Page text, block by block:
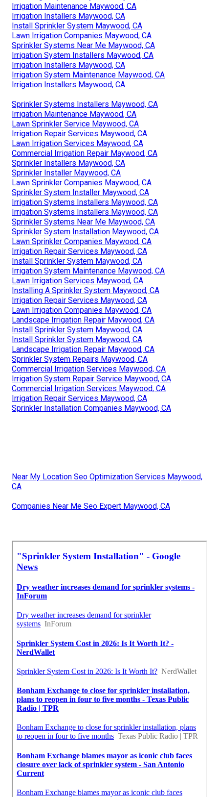
Irrigation Maintenance Maywood, CA
Irrigation Installers Maywood, CA
Install Sprinkler System Maywood, CA
Lawn Irrigation Companies Maywood, CA
Sprinkler Systems Near Me Maywood, CA
Irrigation System Installers Maywood, CA
Irrigation Installers Maywood, CA
Irrigation System Maintenance Maywood, CA
Irrigation Installers Maywood, CA
Sprinkler Systems Installers Maywood, CA
Irrigation Maintenance Maywood, CA
Lawn Sprinkler Service Maywood, CA
Irrigation Repair Services Maywood, CA
Lawn Irrigation Services Maywood, CA
Commercial Irrigation Repair Maywood, CA
Sprinkler Installers Maywood, CA
Sprinkler Installer Maywood, CA
Lawn Sprinkler Companies Maywood, CA
Sprinkler System Installer Maywood, CA
Irrigation Systems Installers Maywood, CA
Irrigation Systems Installers Maywood, CA
Sprinkler Systems Near Me Maywood, CA
Sprinkler System Installation Maywood, CA
Lawn Sprinkler Companies Maywood, CA
Irrigation Repair Services Maywood, CA
Install Sprinkler System Maywood, CA
Irrigation System Maintenance Maywood, CA
Lawn Irrigation Services Maywood, CA
Installing A Sprinkler System Maywood, CA
Irrigation Repair Services Maywood, CA
Lawn Irrigation Companies Maywood, CA
Landscape Irrigation Repair Maywood, CA
Install Sprinkler System Maywood, CA
Install Sprinkler System Maywood, CA
Landscape Irrigation Repair Maywood, CA
Sprinkler System Repairs Maywood, CA
Commercial Irrigation Services Maywood, CA
Irrigation System Repair Service Maywood, CA
Commercial Irrigation Services Maywood, CA
Irrigation Repair Services Maywood, CA
Sprinkler Installation Companies Maywood, CA
Near My Location Seo Optimization Services Maywood,
CA
Companies Near Me Seo Expert Maywood, CA